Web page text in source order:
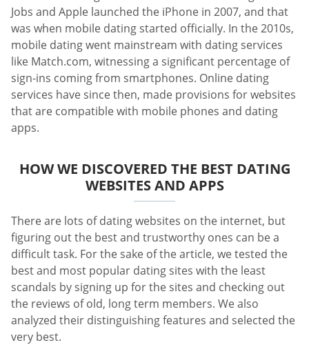
Jobs and Apple launched the iPhone in 2007, and that
was when mobile dating started officially. In the 2010s,
mobile dating went mainstream with dating services
like Match.com, witnessing a significant percentage of
sign-ins coming from smartphones. Online dating
services have since then, made provisions for websites
that are compatible with mobile phones and dating
apps.
HOW WE DISCOVERED THE BEST DATING
WEBSITES AND APPS
There are lots of dating websites on the internet, but
figuring out the best and trustworthy ones can be a
difficult task. For the sake of the article, we tested the
best and most popular dating sites with the least
scandals by signing up for the sites and checking out
the reviews of old, long term members. We also
analyzed their distinguishing features and selected the
very best.